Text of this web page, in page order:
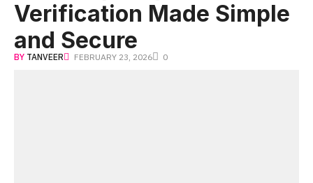
Verification Made Simple
and Secure
BY TANVEER FEBRUARY 23, 2026 0